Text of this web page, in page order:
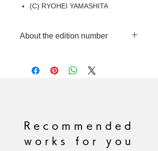
(C) RYOHEI YAMASHITA
About the edition number
have a different edition number
Recommended
works for you